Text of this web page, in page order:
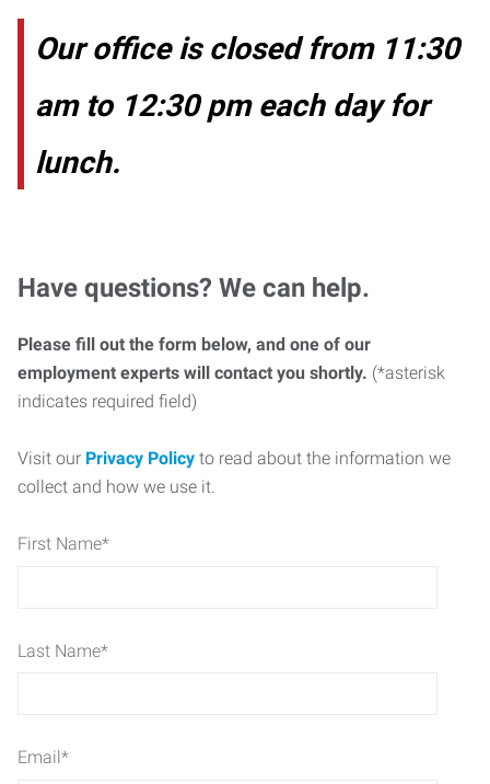
Our office is closed from 11:30
am to 12:30 pm each day for
lunch.
Have questions? We can help.
Please fill out the form below, and one of our
employment experts will contact you shortly. (*asterisk
indicates required field)
Visit our Privacy Policy to read about the information we
collect and how we use it.
First Name*
Last Name*
Email*